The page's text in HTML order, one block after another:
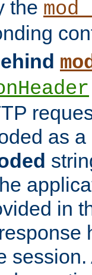
the
as a
in